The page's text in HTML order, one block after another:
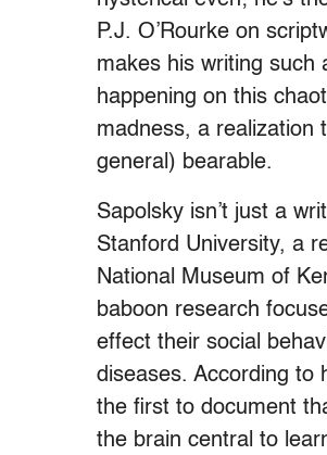
P.J. O’Rourke on
makes his writing such
happening on this
madness, a realization
general) bearable.
Sapolsky isn’t just a
Stanford University, a
National Museum of
baboon research
effect their social
diseases. According to
the first to document
the brain central to